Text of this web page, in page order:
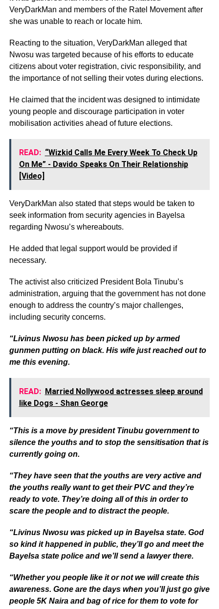
VeryDarkMan and members of the Ratel Movement after
she was unable to reach or locate him.
Reacting to the situation, VeryDarkMan alleged that
Nwosu was targeted because of his efforts to educate
citizens about voter registration, civic responsibility, and
the importance of not selling their votes during elections.
He claimed that the incident was designed to intimidate
young people and discourage participation in voter
mobilisation activities ahead of future elections.
READ: “Wizkid Calls Me Every Week To Check Up
On Me” - Davido Speaks On Their Relationship
[Video]
VeryDarkMan also stated that steps would be taken to
seek information from security agencies in Bayelsa
regarding Nwosu’s whereabouts.
He added that legal support would be provided if
necessary.
The activist also criticized President Bola Tinubu’s
administration, arguing that the government has not done
enough to address the country’s major challenges,
including security concerns.
“Livinus Nwosu has been picked up by armed
gunmen putting on black. His wife just reached out to
me this evening.
READ: Married Nollywood actresses sleep around
like Dogs - Shan George
“This is a move by president Tinubu government to
silence the youths and to stop the sensitisation that is
currently going on.
“They have seen that the youths are very active and
the youths really want to get their PVC and they’re
ready to vote. They’re doing all of this in order to
scare the people and to distract the people.
“Livinus Nwosu was picked up in Bayelsa state. God
so kind it happened in public, they’ll go and meet the
Bayelsa state police and we’ll send a lawyer there.
“Whether you people like it or not we will create this
awareness. Gone are the days when you’ll just go give
people 5K Naira and bag of rice for them to vote for